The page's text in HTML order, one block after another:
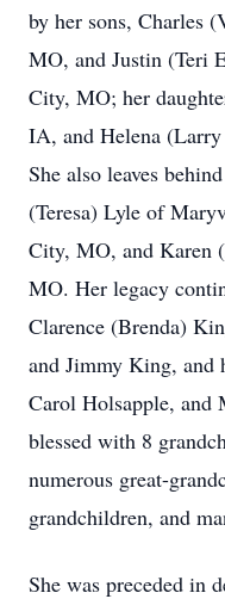
by her sons, Charles
MO, and Justin (Teri
City, MO; her
IA, and Helena
She also leaves
(Teresa) Lyle of
City, MO, and Karen
MO. Her legacy
Clarence (Brenda)
and Jimmy King, and
Carol Holsapple, and
blessed with 8
numerous great-
grandchildren, and
She was preceded in